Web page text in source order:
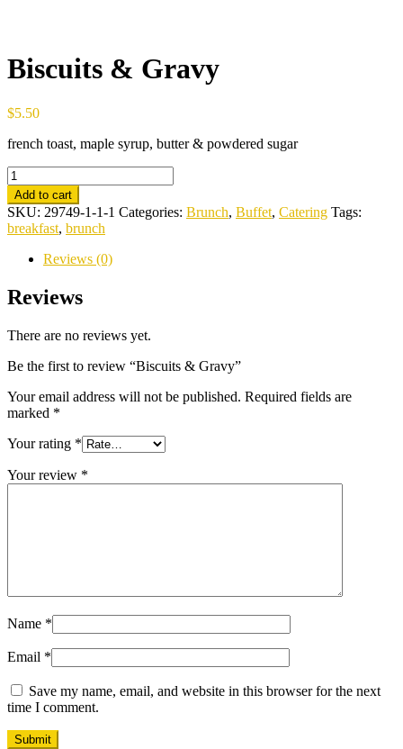
Biscuits & Gravy
$5.50
french toast, maple syrup, butter & powdered sugar
Biscuits
&
Gravy
quantity
Add to cart
SKU: 29749-1-1-1 Categories: Brunch, Buffet, Catering Tags:
breakfast, brunch
Reviews (0)
Reviews
There are no reviews yet.
Be the first to review “Biscuits & Gravy”
Your email address will not be published. Required fields are
marked *
Your rating *
Your review *
Name *
Email *
Save my name, email, and website in this browser for the next
time I comment.